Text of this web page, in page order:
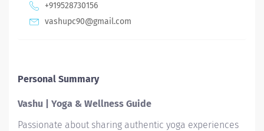
+919528730156
vashupc90@gmail.com
Personal Summary
Vashu | Yoga & Wellness Guide
Passionate about sharing authentic yoga experiences